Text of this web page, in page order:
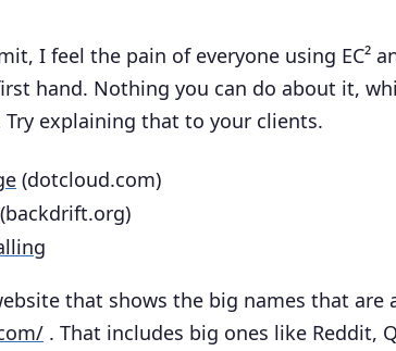
I feel the pain of everyone using EC²
hand. Nothing you can do about it,
explaining that to your clients.
(dotcloud.com)
(backdrift.org)
that shows the big names that are
. That includes big ones like Reddit,